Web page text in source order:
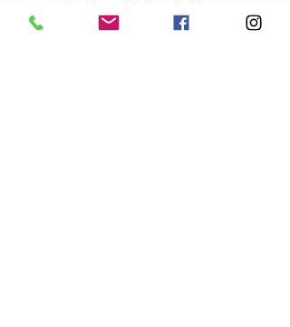
diagnose, treat, cure or prevent